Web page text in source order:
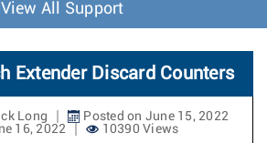
o
n
View All Support
Extender Discard Counters
Long
Posted on June 15, 2022
16, 2022
10390 Views